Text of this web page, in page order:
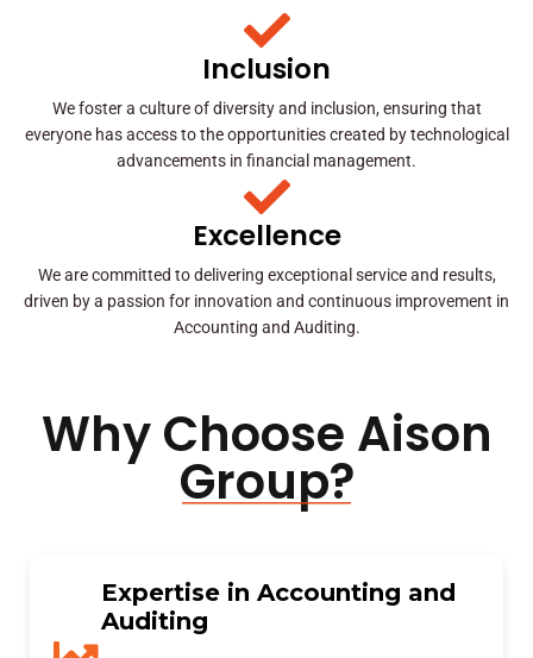
Inclusion
We foster a culture of diversity and inclusion, ensuring that
everyone has access to the opportunities created by technological
advancements in financial management.
Excellence
We are committed to delivering exceptional service and results,
driven by a passion for innovation and continuous improvement in
Accounting and Auditing.
Why Choose Aison
Group?
Expertise in Accounting and
Auditing